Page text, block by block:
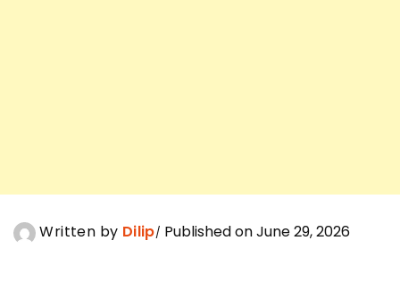
Written by Dilip Published on June 29, 2026